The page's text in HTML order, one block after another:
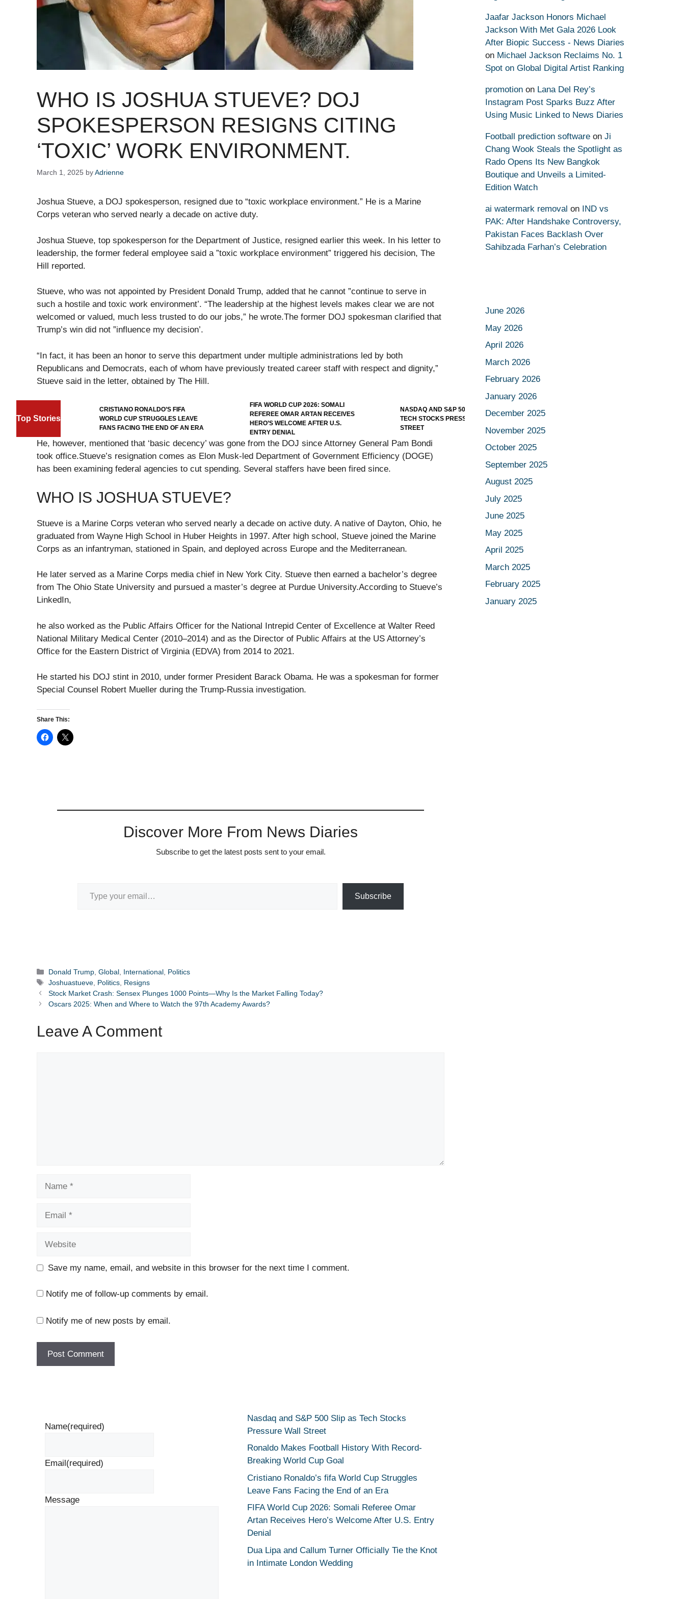
WHO IS JOSHUA STUEVE? DOJ
SPOKESPERSON RESIGNS CITING
‘TOXIC’ WORK ENVIRONMENT.
March 1, 2025 byAdrienne
Joshua Stueve, a DOJ spokesperson, resigned due to “toxic workplace environment.” He is a Marine
Corps veteran who served nearly a decade on active duty.
Joshua Stueve, top spokesperson for the Department of Justice, resigned earlier this week. In his letter to
leadership, the former federal employee said a ”toxic workplace environment” triggered his decision, The
Hill reported.
Stueve, who was not appointed by President Donald Trump, added that he cannot ”continue to serve in
such a hostile and toxic work environment’. “The leadership at the highest levels makes clear we are not
welcomed or valued, much less trusted to do our jobs,” he wrote.The former DOJ spokesman clarified that
Trump’s win did not ”influence my decision’.
“In fact, it has been an honor to serve this department under multiple administrations led by both
Republicans and Democrats, each of whom have previously treated career staff with respect and dignity,”
Stueve said in the letter, obtained by The Hill.
Top Stories
CRISTIANO RONALDO’S FIFA
WORLD CUP STRUGGLES LEAVE
FANS FACING THE END OF AN ERA
FIFA WORLD CUP 2026: SOMALI
REFEREE OMAR ARTAN RECEIVES
HERO’S WELCOME AFTER U.S.
ENTRY DENIAL
NASDAQ AND S&P 500 SLIP AS
TECH STOCKS PRESSURE WALL
STREET
RONALDO MAKES FOOTBALL
BREAKING WORLD CUP GOAL
He, however, mentioned that ‘basic decency’ was gone from the DOJ since Attorney General Pam Bondi
took office.Stueve’s resignation comes as Elon Musk-led Department of Government Efficiency (DOGE)
has been examining federal agencies to cut spending. Several staffers have been fired since.
WHO IS JOSHUA STUEVE?
Stueve is a Marine Corps veteran who served nearly a decade on active duty. A native of Dayton, Ohio, he
graduated from Wayne High School in Huber Heights in 1997. After high school, Stueve joined the Marine
Corps as an infantryman, stationed in Spain, and deployed across Europe and the Mediterranean.
He later served as a Marine Corps media chief in New York City. Stueve then earned a bachelor’s degree
from The Ohio State University and pursued a master’s degree at Purdue University.According to Stueve’s
LinkedIn,
he also worked as the Public Affairs Officer for the National Intrepid Center of Excellence at Walter Reed
National Military Medical Center (2010–2014) and as the Director of Public Affairs at the US Attorney’s
Office for the Eastern District of Virginia (EDVA) from 2014 to 2021.
He started his DOJ stint in 2010, under former President Barack Obama. He was a spokesman for former
Special Counsel Robert Mueller during the Trump-Russia investigation.
Share This:
Discover More From News Diaries
Subscribe to get the latest posts sent to your email.
Subscribe
Categories
Donald Trump ,Global International Politics
Tags
Joshuastueve Politics Resigns
Stock Market Crash: Sensex Plunges 1000 Points—Why Is the Market Falling Today?
Oscars 2025: When and Where to Watch the 97th Academy Awards?
Leave A Comment
Save my name, email, and website in this browser for the next time I comment.
Notify me of follow-up comments by email.
Notify me of new posts by email.
Jaafar Jackson Honors Michael
Jackson With Met Gala 2026 Look
After Biopic Success - News Diaries
on Michael Jackson Reclaims No. 1
Spot on Global Digital Artist Ranking
promotion on Lana Del Rey’s
Instagram Post Sparks Buzz After
Using Music Linked to News Diaries
Football prediction software on Ji
Chang Wook Steals the Spotlight as
Rado Opens Its New Bangkok
Boutique and Unveils a Limited-
Edition Watch
ai watermark removal on IND vs
PAK: After Handshake Controversy,
Pakistan Faces Backlash Over
Sahibzada Farhan’s Celebration
June 2026
May 2026
April 2026
March 2026
February 2026
January 2026
December 2025
November 2025
October 2025
September 2025
August 2025
July 2025
June 2025
May 2025
April 2025
March 2025
February 2025
January 2025
Name(required)
Email(required)
Message
Nasdaq and S&P 500 Slip as Tech Stocks
Pressure Wall Street
Ronaldo Makes Football History With Record-
Breaking World Cup Goal
Cristiano Ronaldo’s fifa World Cup Struggles
Leave Fans Facing the End of an Era
FIFA World Cup 2026: Somali Referee Omar
Artan Receives Hero’s Welcome After U.S. Entry
Denial
Dua Lipa and Callum Turner Officially Tie the Knot
in Intimate London Wedding